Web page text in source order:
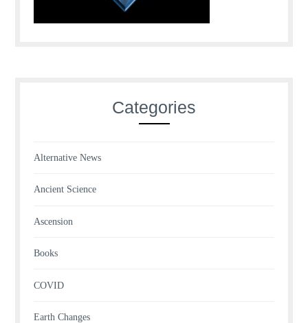
Categories
Alternative News
Ancient Science
Ascension
Books
COVID
Earth Changes